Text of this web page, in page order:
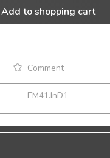
Add to shopping cart
Comment
EM41.InD1